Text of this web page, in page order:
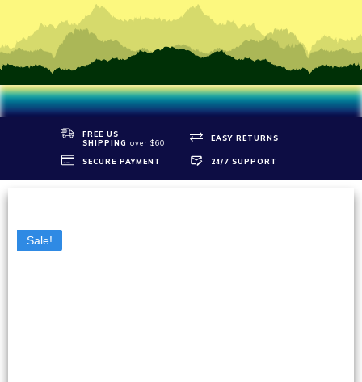
FREE US
SHIPPING over $60
EASY RETURNS
SECURE PAYMENT 24/7 SUPPORT
Sale!